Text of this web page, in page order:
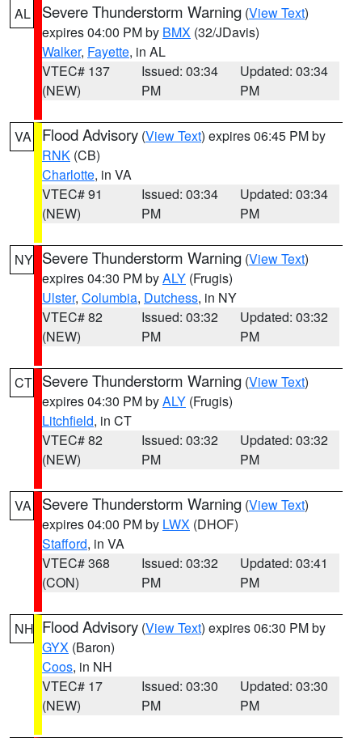
AL Severe Thunderstorm Warning (View Text)
expires 04:00 PM by BMX (32/JDavis)
Walker, Fayette, in AL
VTEC# 137
(NEW)
Issued: 03:34
PM
Updated: 03:34
PM
VA Flood Advisory (View Text) expires 06:45 PM by
RNK (CB)
Charlotte, in VA
VTEC# 91
(NEW)
Issued: 03:34
PM
Updated: 03:34
PM
NY Severe Thunderstorm Warning (View Text)
expires 04:30 PM byALY (Frugis)
Ulster, Columbia, Dutchess, in NY
VTEC# 82
(NEW)
Issued: 03:32
PM
Updated: 03:32
PM
CT Severe Thunderstorm Warning (View Text)
expires 04:30 PM byALY (Frugis)
Litchfield, in CT
VTEC# 82
(NEW)
Issued: 03:32
PM
Updated: 03:32
PM
VA Severe Thunderstorm Warning (View Text)
expires 04:00 PM by LWX (DHOF)
Stafford, in VA
VTEC# 368
(CON)
Issued: 03:32
PM
Updated: 03:41
PM
NH Flood Advisory (View Text) expires 06:30 PM by
GYX (Baron)
Coos, in NH
VTEC# 17
(NEW)
Issued: 03:30
PM
Updated: 03:30
PM